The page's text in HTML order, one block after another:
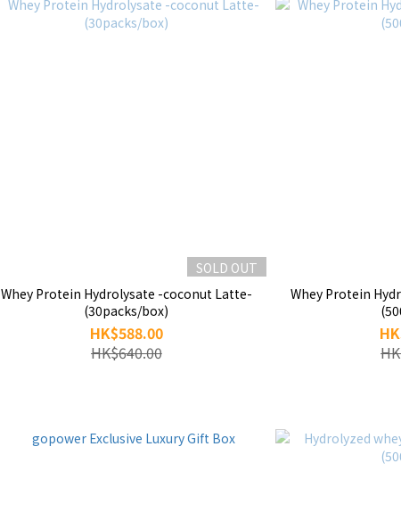
SOLD OUT
Whey Protein Hydrolysate -coconut Latte-
(30packs/box)
HK$588.00
HK$640.00
Whey Protein